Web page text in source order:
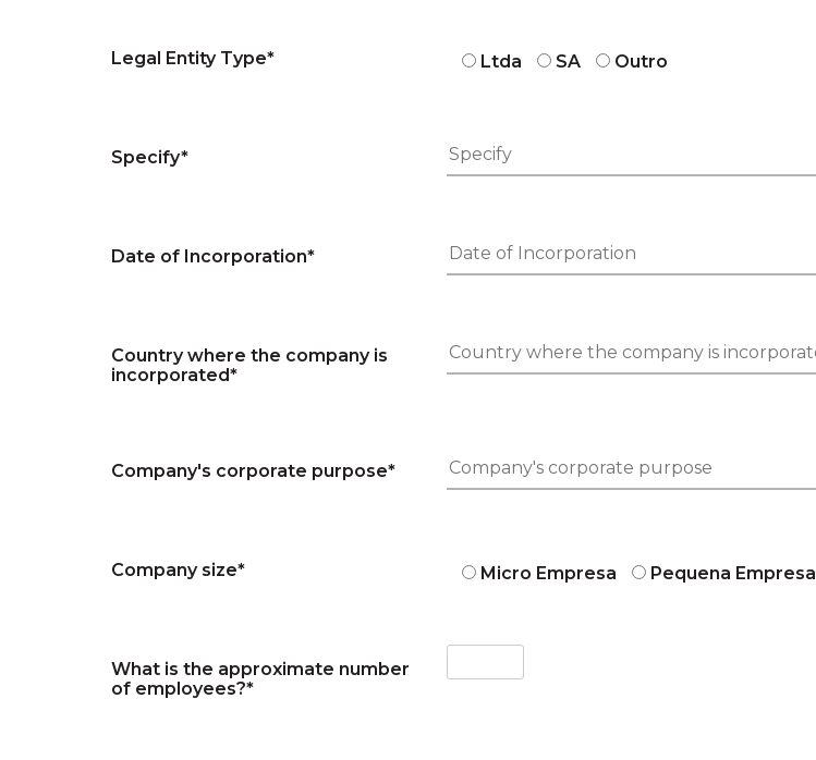
Legal Entity Type* Ltda SA Outro
Specify*
Date of Incorporation*
Country where the company is
incorporated*
Company's corporate purpose*
Company size* Micro Empresa Pequena Empresa
What is the approximate number
of employees?*